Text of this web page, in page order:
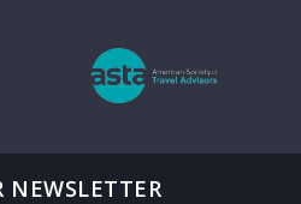
NEWSLETTER